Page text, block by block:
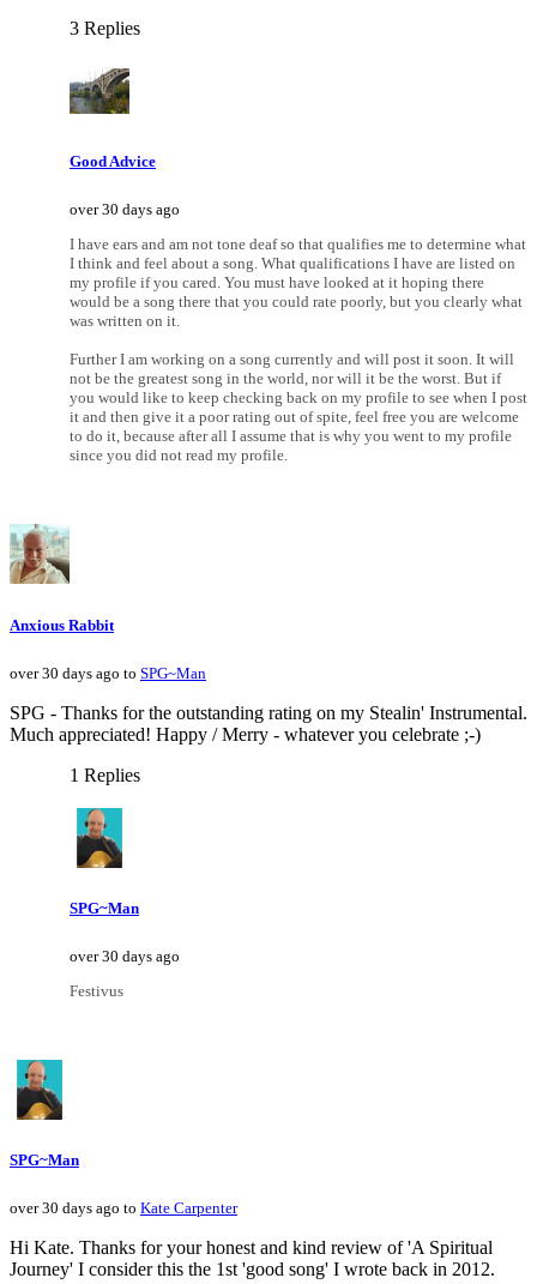
3 Replies
Good Advice
over 30 days ago
I have ears and am not tone deaf so that qualifies me to determine what
I think and feel about a song. What qualifications I have are listed on
my profile if you cared. You must have looked at it hoping there
would be a song there that you could rate poorly, but you clearly what
was written on it.
Further I am working on a song currently and will post it soon. It will
not be the greatest song in the world, nor will it be the worst. But if
you would like to keep checking back on my profile to see when I post
it and then give it a poor rating out of spite, feel free you are welcome
to do it, because after all I assume that is why you went to my profile
since you did not read my profile.
Anxious Rabbit
over 30 days ago to SPG~Man
SPG - Thanks for the outstanding rating on my Stealin' Instrumental.
Much appreciated! Happy / Merry - whatever you celebrate ;-)
1 Replies
SPG~Man
over 30 days ago
Festivus
SPG~Man
over 30 days ago to Kate Carpenter
Hi Kate. Thanks for your honest and kind review of 'A Spiritual
Journey' I consider this the 1st 'good song' I wrote back in 2012.